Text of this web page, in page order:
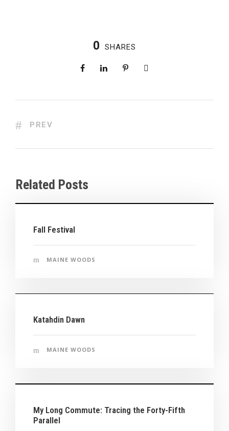
0 SHARES
PREV
Related Posts
Fall Festival
MAINE WOODS
Katahdin Dawn
MAINE WOODS
My Long Commute: Tracing the Forty-Fifth
Parallel